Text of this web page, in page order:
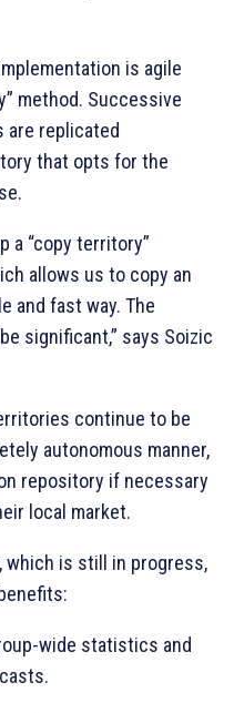
is agile
method. Successive
are replicated
that opts for the
a “copy territory”
allows us to copy an
and fast way. The
significant,” says Soizic
continue to be
autonomous manner,
repository if necessary
local market.
which is still in progress,
wide statistics and